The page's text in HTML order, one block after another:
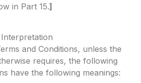
in Part 15.]
and Conditions, unless the
requires, the following
have the following meanings: